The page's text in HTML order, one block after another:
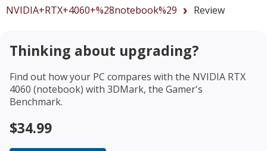
NVIDIA+RTX+4060+%28notebook%29
Review
Thinking about upgrading?
Find out how your PC compares with the NVIDIA RTX
4060 (notebook) with 3DMark, the Gamer's
Benchmark.
$34.99